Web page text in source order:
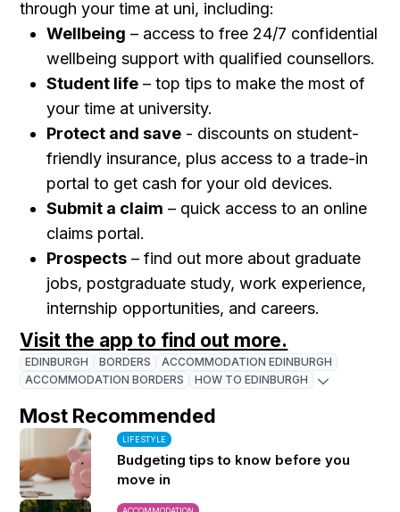
through your time at uni, including:
Wellbeing – access to free 24/7 confidential
wellbeing support with qualified counsellors.
Student life – top tips to make the most of
your time at university.
Protect and save - discounts on student-
friendly insurance, plus access to a trade-in
portal to get cash for your old devices.
Submit a claim – quick access to an online
claims portal.
Prospects – find out more about graduate
jobs, postgraduate study, work experience,
internship opportunities, and careers.
Visit the app to find out more.
EDINBURGH BORDERS
ACCOMMODATION EDINBURGH
ACCOMMODATION BORDERS
HOW TO EDINBURGH
Most Recommended
LIFESTYLE
Budgeting tips to know before you
move in